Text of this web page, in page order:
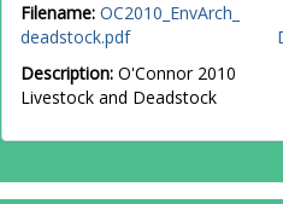
Filename: OC2010_EnvArch_
deadstock.pdf
Description: O'Connor 2010
Livestock and Deadstock